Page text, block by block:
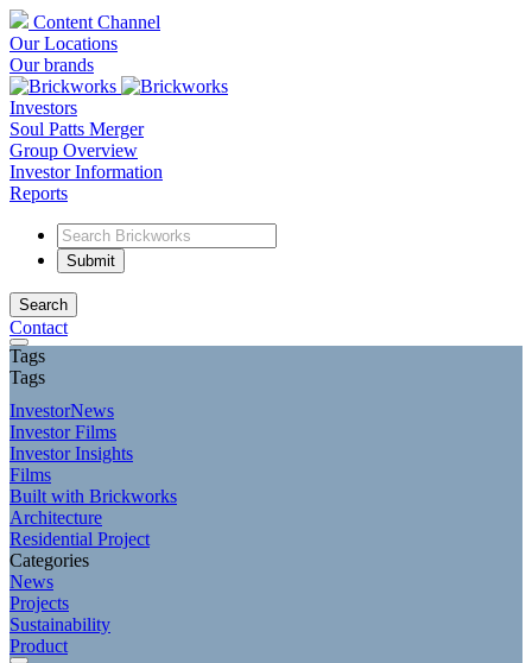
Content Channel
Our Locations
Our brands
Investors
Soul Patts Merger
Group Overview
Investor Information
Reports
Search
Contact
Tags
Tags
InvestorNews
Investor Films
Investor Insights
Films
Built with Brickworks
Architecture
Residential Project
Categories
News
Projects
Sustainability
Product